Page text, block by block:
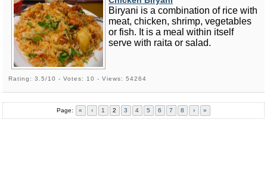
Biryani is a combination of rice with
meat, chicken, shrimp, vegetables
or fish. It is a meal within itself
serve with raita or salad.
Rating: 3.5/10 - Votes: 10 - Views: 54264
Page: « ‹ 1 2 3 4 5 6 7 8 › »